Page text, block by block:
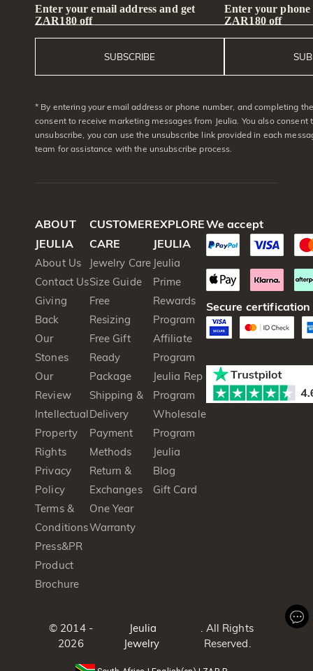
Enter your email address and get
ZAR180 off
SUBSCRIBE
Enter your phone
ZAR180 off
* By entering your email address or phone number, and completing
consent to receive marketing messages from Jeulia. You also consent
unsubscribe, you can use the unsubscribe link provided in each
team for assistance with the unsubscribe process.
ABOUT
JEULIA
About Us
Contact Us
Giving
Back
Our
Stones
Our
Review
Intellectual
Property
Rights
Privacy
Policy
Terms &
Conditions
Press&PR
Product
Brochure
CUSTOMER
CARE
Jewelry Care
Size Guide
Free
Resizing
Free Gift
Ready
Package
Shipping &
Delivery
Payment
Methods
Return &
Exchanges
One Year
Warranty
EXPLORE
JEULIA
Jeulia
Prime
Rewards
Program
Affiliate
Program
Jeulia Rep
Program
Wholesale
Program
Jeulia
Blog
Gift Card
We accept
Secure certification
© 2014 -
2026
Jeulia
Jewelry
. All Rights
Reserved.